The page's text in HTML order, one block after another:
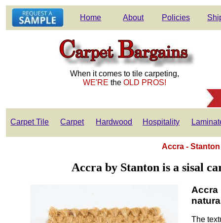
Home About Policies
When it comes to tile carpeting,
WE'REtheOLD PROS!
Carpet Tile Carpet Hardwood Hospitality
Accra -
Accra by Stanton is a sisal
Accra
The